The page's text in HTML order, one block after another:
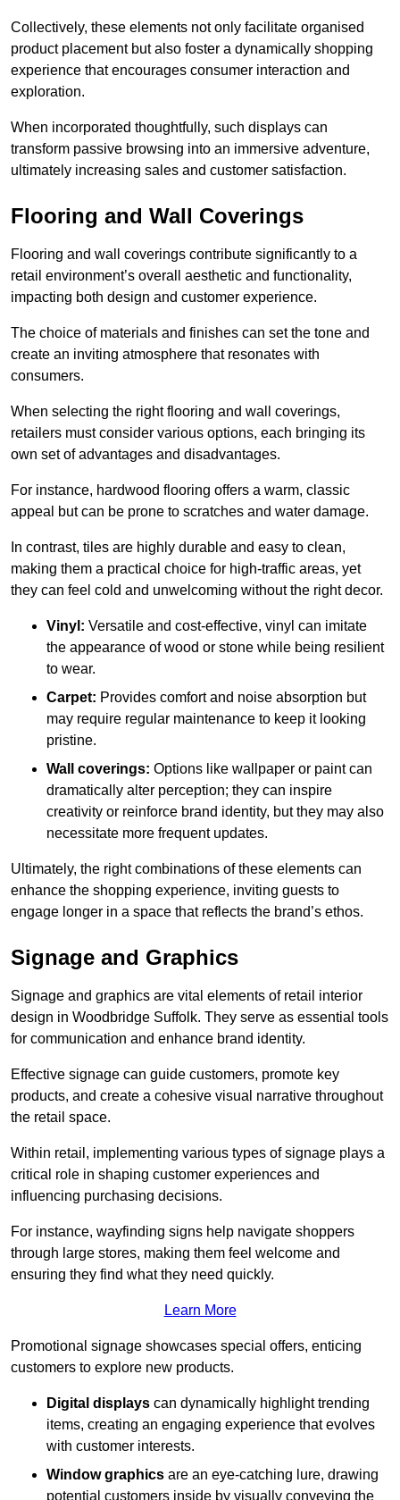
Collectively, these elements not only facilitate organised
product placement but also foster a dynamically shopping
experience that encourages consumer interaction and
exploration.
When incorporated thoughtfully, such displays can
transform passive browsing into an immersive adventure,
ultimately increasing sales and customer satisfaction.
Flooring and Wall Coverings
Flooring and wall coverings contribute significantly to a
retail environment’s overall aesthetic and functionality,
impacting both design and customer experience.
The choice of materials and finishes can set the tone and
create an inviting atmosphere that resonates with
consumers.
When selecting the right flooring and wall coverings,
retailers must consider various options, each bringing its
own set of advantages and disadvantages.
For instance, hardwood flooring offers a warm, classic
appeal but can be prone to scratches and water damage.
In contrast, tiles are highly durable and easy to clean,
making them a practical choice for high-traffic areas, yet
they can feel cold and unwelcoming without the right decor.
Vinyl: Versatile and cost-effective, vinyl can imitate
the appearance of wood or stone while being resilient
to wear.
Carpet: Provides comfort and noise absorption but
may require regular maintenance to keep it looking
pristine.
Wall coverings: Options like wallpaper or paint can
dramatically alter perception; they can inspire
creativity or reinforce brand identity, but they may also
necessitate more frequent updates.
Ultimately, the right combinations of these elements can
enhance the shopping experience, inviting guests to
engage longer in a space that reflects the brand’s ethos.
Signage and Graphics
Signage and graphics are vital elements of retail interior
design in Woodbridge Suffolk. They serve as essential tools
for communication and enhance brand identity.
Effective signage can guide customers, promote key
products, and create a cohesive visual narrative throughout
the retail space.
Within retail, implementing various types of signage plays a
critical role in shaping customer experiences and
influencing purchasing decisions.
For instance, wayfinding signs help navigate shoppers
through large stores, making them feel welcome and
ensuring they find what they need quickly.
Learn More
Promotional signage showcases special offers, enticing
customers to explore new products.
Digital displays can dynamically highlight trending
items, creating an engaging experience that evolves
with customer interests.
Window graphics are an eye-catching lure, drawing
potential customers inside by visually conveying the